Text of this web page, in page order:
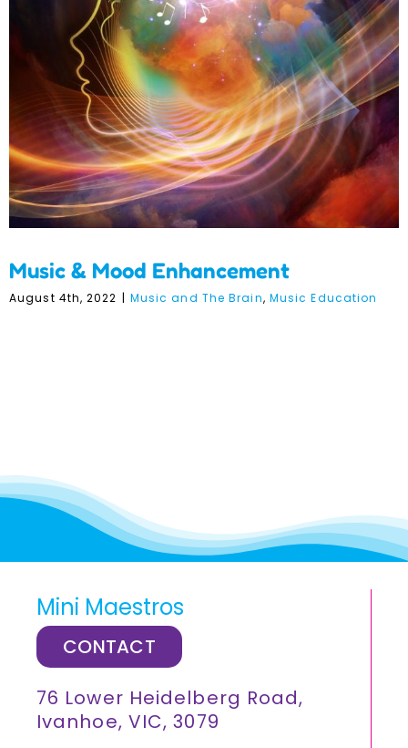
Music & Mood
Enhancement
Music & Mood Enhancement
August 4th, 2022 | Music and The Brain, Music Education
Mini Maestros
CONTACT
76 Lower Heidelberg Road,
Ivanhoe, VIC, 3079